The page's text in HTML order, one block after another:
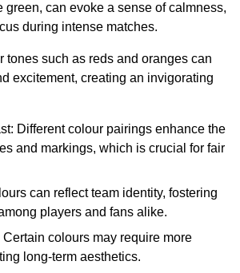
green, can evoke a sense of calmness,
during intense matches.
tones such as reds and oranges can
excitement, creating an invigorating
Different colour pairings enhance the
and markings, which is crucial for fair
can reflect team identity, fostering
players and fans alike.
Certain colours may require more
long-term aesthetics.